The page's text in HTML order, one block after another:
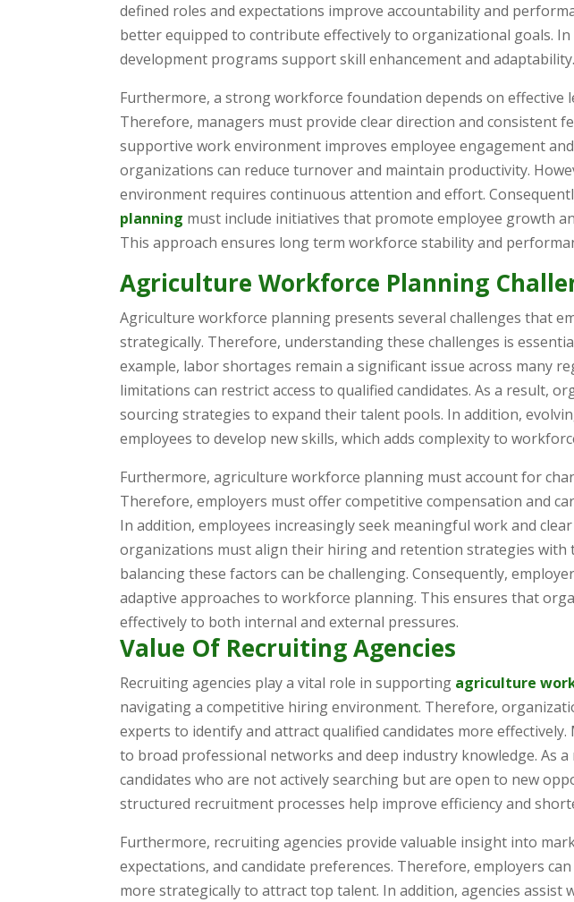
defined roles and expectations improve accountability and
better equipped to contribute effectively to organizational goals.
development programs support skill enhancement and adaptability.
Furthermore, a strong workforce foundation depends on effective
Therefore, managers must provide clear direction and consistent
supportive work environment improves employee engagement
organizations can reduce turnover and maintain productivity.
environment requires continuous attention and effort.
planning must include initiatives that promote employee growth
This approach ensures long term workforce stability and
Agriculture Workforce Planning
Agriculture workforce planning presents several challenges that
strategically. Therefore, understanding these challenges is
example, labor shortages remain a significant issue across many
limitations can restrict access to qualified candidates. As a result,
sourcing strategies to expand their talent pools. In addition,
employees to develop new skills, which adds complexity to
Furthermore, agriculture workforce planning must account for
Therefore, employers must offer competitive compensation and
In addition, employees increasingly seek meaningful work and
organizations must align their hiring and retention strategies with
balancing these factors can be challenging. Consequently,
adaptive approaches to workforce planning. This ensures that
effectively to both internal and external pressures.
Value Of Recruiting Agencies
Recruiting agencies play a vital role in supporting agriculture
navigating a competitive hiring environment. Therefore,
experts to identify and attract qualified candidates more effectively.
to broad professional networks and deep industry knowledge. As
candidates who are not actively searching but are open to new
structured recruitment processes help improve efficiency and
Furthermore, recruiting agencies provide valuable insight into
expectations, and candidate preferences. Therefore, employers
more strategically to attract top talent. In addition, agencies assist